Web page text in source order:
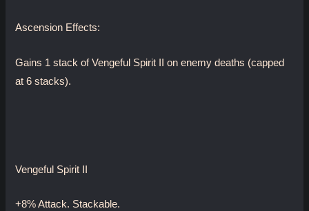
Ascension Effects:
Gains 1 stack of Vengeful Spirit II on enemy deaths (capped
at 6 stacks).
Vengeful Spirit II
+8% Attack. Stackable.